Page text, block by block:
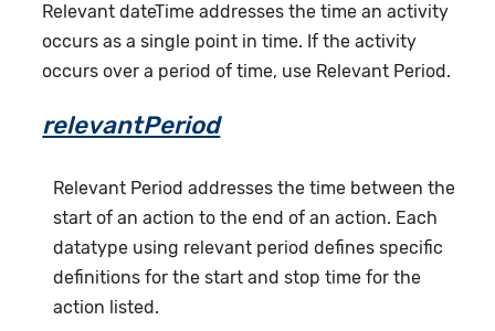
Relevant dateTime addresses the time an activity
occurs as a single point in time. If the activity
occurs over a period of time, use Relevant Period.
relevantPeriod
Relevant Period addresses the time between the
start of an action to the end of an action. Each
datatype using relevant period defines specific
definitions for the start and stop time for the
action listed.